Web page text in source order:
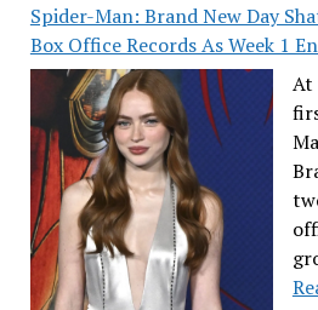
Spider-Man: Brand New Day
Box Office Records As Week 1
At